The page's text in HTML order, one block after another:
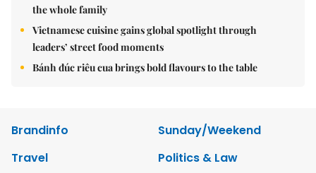
the whole family
Vietnamese cuisine gains global spotlight through
leaders’ street food moments
Bánh đúc riêu cua brings bold flavours to the table
Brandinfo
Sunday/Weekend
Travel
Politics & Law